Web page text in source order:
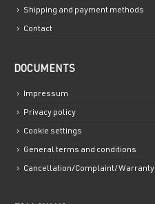
Shipping and payment methods
Contact
DOCUMENTS
Impressum
Privacy policy
Cookie settings
General terms and conditions
Cancellation/Complaint/Warranty